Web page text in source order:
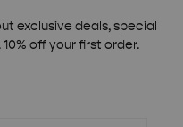
exclusive deals, special
off your first order.